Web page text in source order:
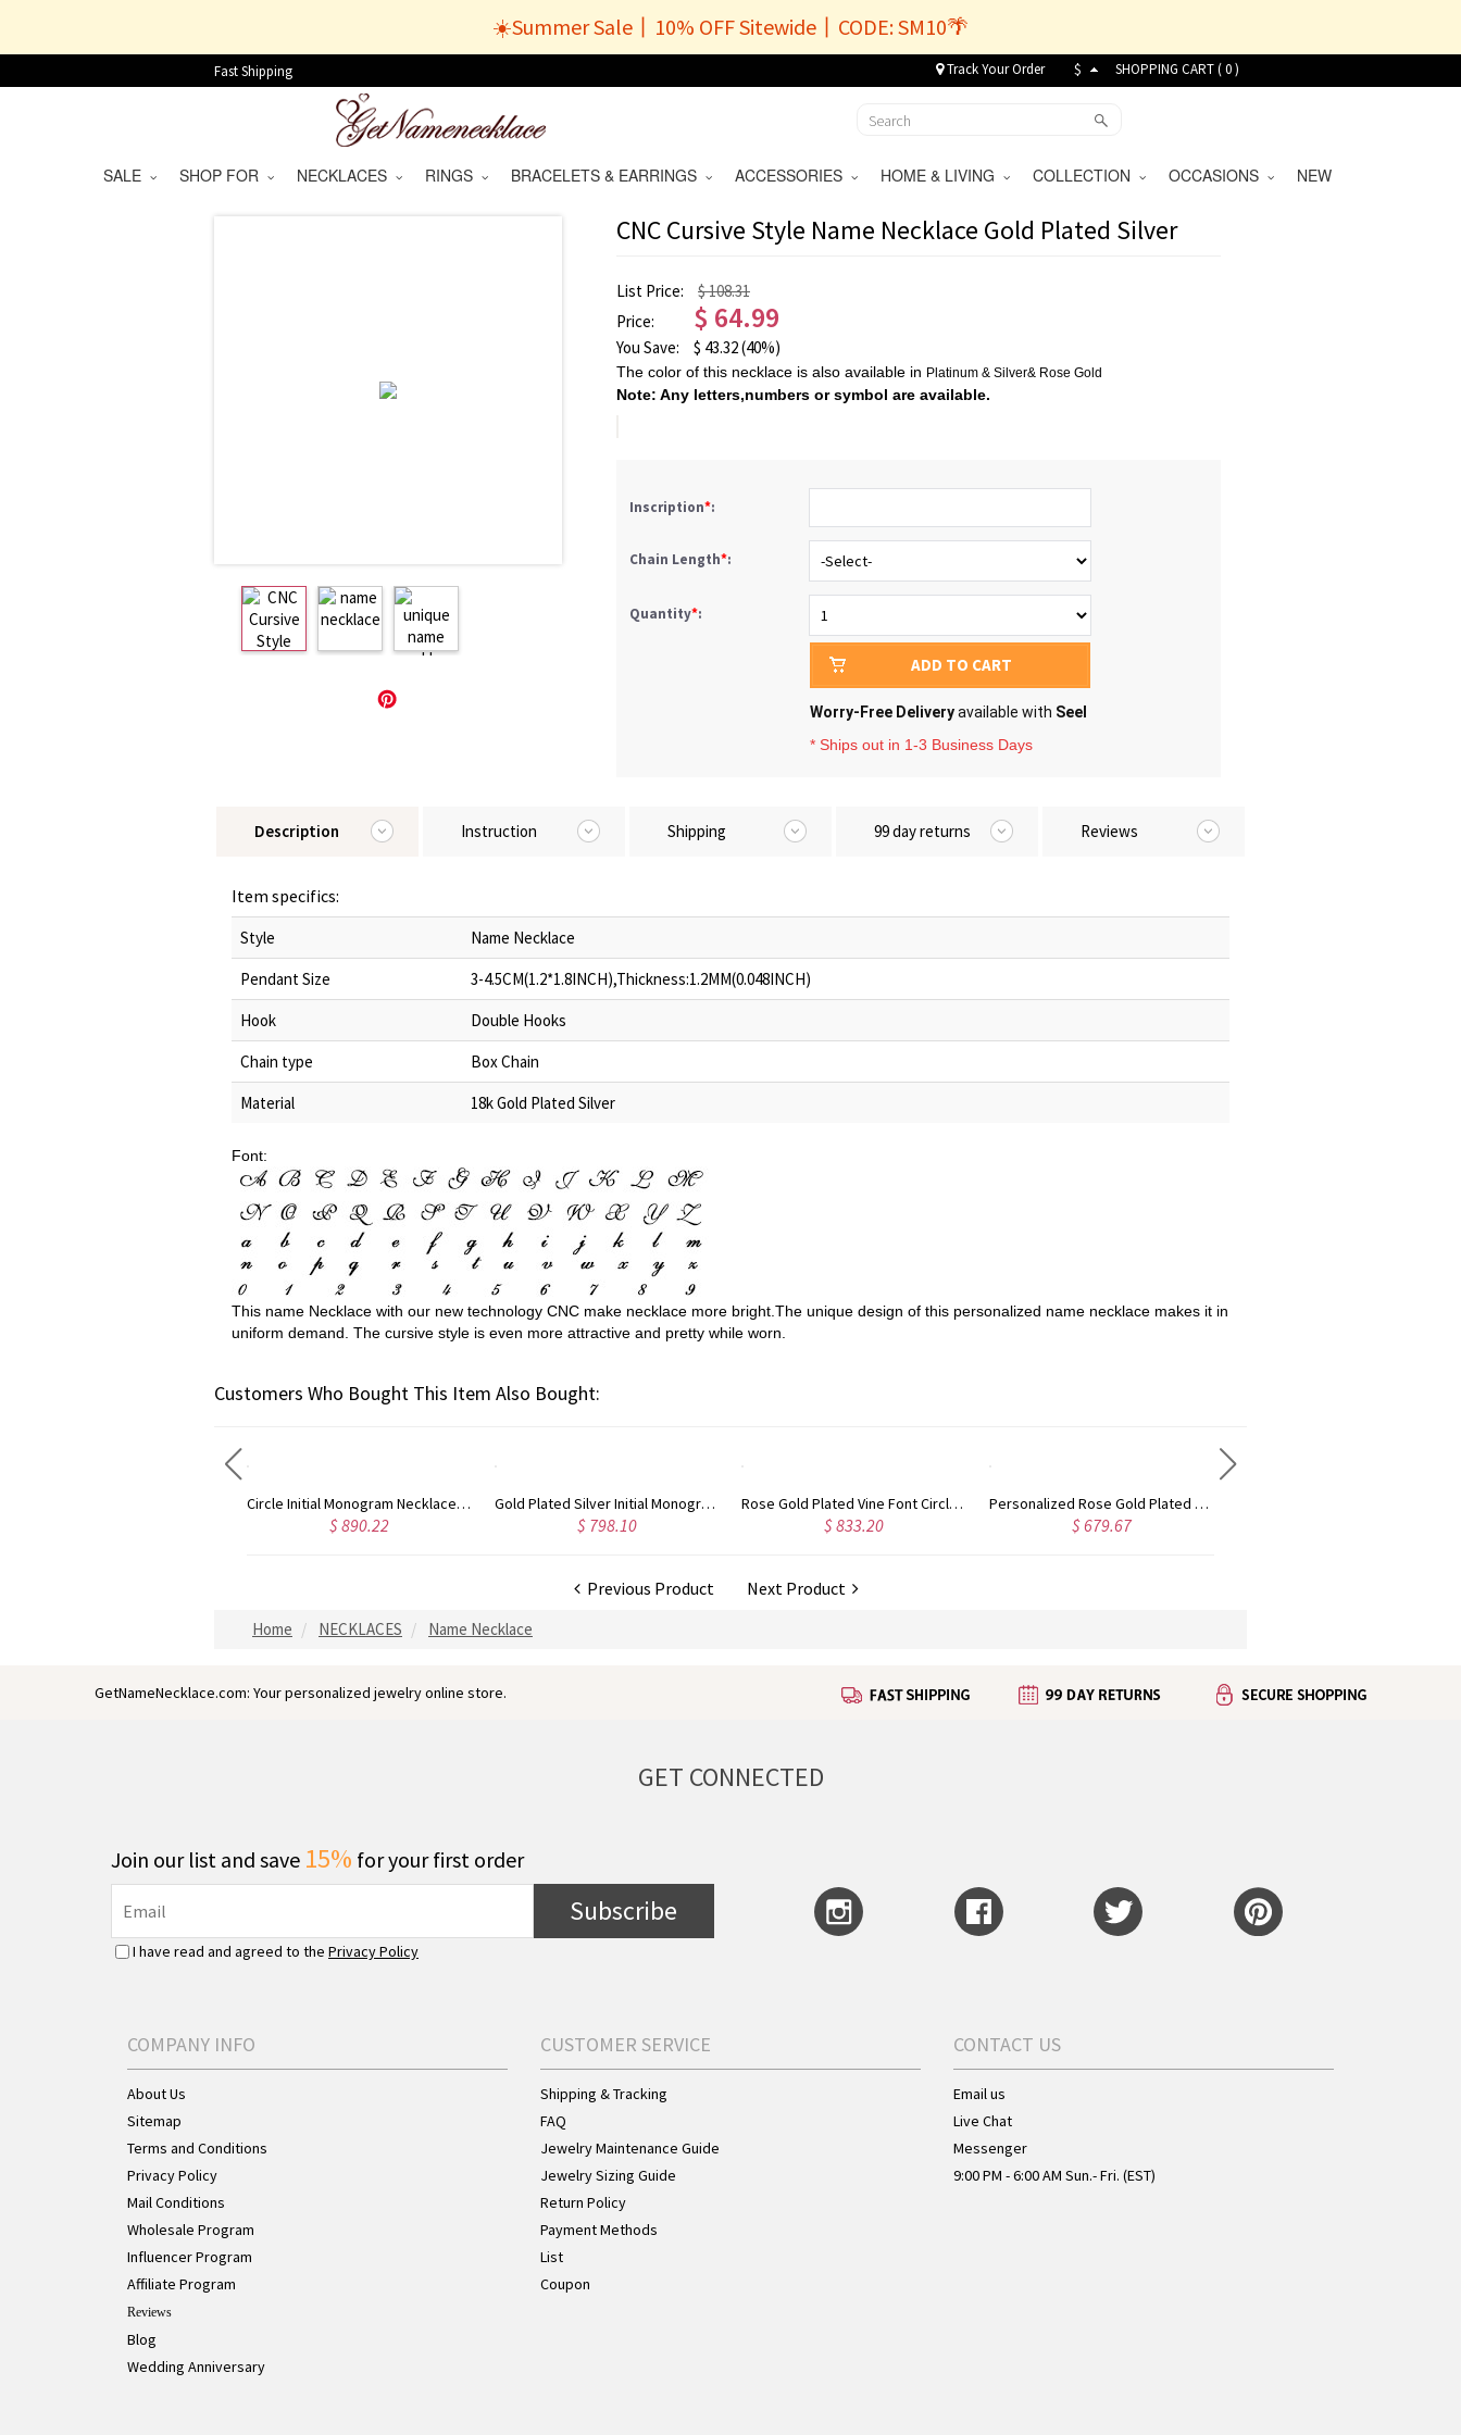
☀️Summer Sale丨10% OFF Sitewide丨CODE: SM10🌴
Fast Shipping Track Your Order $ SHOPPING CART (0)
SALE SHOP FOR NECKLACES RINGS BRACELETS & EARRINGS ACCESSORIES HOME & LIVING COLLECTION OCCASIONS NEW
CNC Cursive Style Name Necklace Gold Plated Silver
List Price:
$ 108.31
Price:
$ 64.99
You Save: $ 43.32(40%)
The color of this necklace is also available in Platinum & Silver& Rose Gold
Note: Any letters,numbers or symbol are available.
Inscription*:
Chain Length*:
Quantity*:
ADD TO CART
Worry-Free Deliveryavailable with Seel
* Ships out in 1-3 Business Days
Description Instruction Shipping 99 day returns Reviews
Item specifics:
Style
Name Necklace
Pendant Size
3-4.5CM(1.2*1.8INCH),Thickness:1.2MM(0.048INCH)
Hook
Double Hooks
Chain type
Box Chain
Material
18k Gold Plated Silver
Font:
This name Necklace with our new technology CNC make necklace more bright.The unique design of this personalized name necklace makes it in
uniform demand. The cursive style is even more attractive and pretty while worn.
Customers Who Bought This Item Also Bought:
Gold Plated Silver Initial Monogram Personalized Heart Necklace Rose Gold Plated Vine Font Circle Initial Monogram Necklace Personalized Rose Gold Plated Vine Font 2 Initial Monogram Necklace Custom Cute Name Necklace Rose Gold
Previous Product Next Product
Home NECKLACES Name Necklace
GetNameNecklace.com: Your personalized jewelry online store.
GET CONNECTED
Join our list and save 15% for your first order
Subscribe
I have read and agreed to the Privacy Policy
COMPANY INFO
About Us
Sitemap
Terms and Conditions
Privacy Policy
Mail Conditions
Wholesale Program
Influencer Program
Affiliate Program
Reviews
Blog
Wedding Anniversary
CUSTOMER SERVICE
Shipping & Tracking
FAQ
Jewelry Maintenance Guide
Jewelry Sizing Guide
Return Policy
Payment Methods
List
Coupon
CONTACT US
Email us
Live Chat
Messenger
9:00 PM - 6:00 AM Sun.- Fri. (EST)